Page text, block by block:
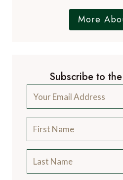
More
Subscribe to